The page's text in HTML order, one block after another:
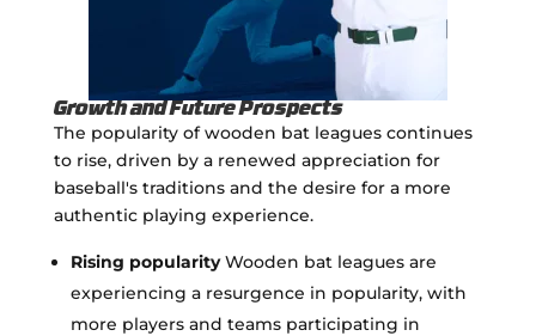
Growth and Future Prospects
The popularity of wooden bat leagues continues
to rise, driven by a renewed appreciation for
baseball's traditions and the desire for a more
authentic playing experience.
Rising popularityWooden bat leagues are
experiencing a resurgence in popularity, with
more players and teams participating in